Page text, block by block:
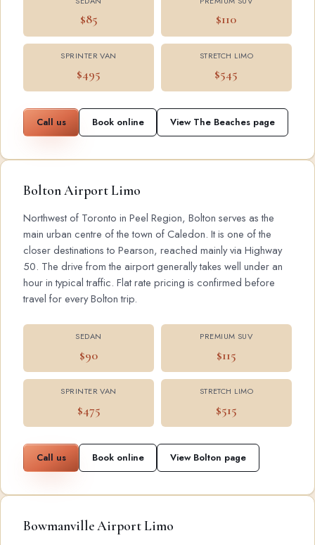
$85 $110
SPRINTER VAN
$495
STRETCH LIMO
$545
Call us Book online View The Beaches page
Bolton Airport Limo
Northwest of Toronto in Peel Region, Bolton serves as the
main urban centre of the town of Caledon. It is one of the
closer destinations to Pearson, reached mainly via Highway
50. The drive from the airport generally takes well under an
hour in typical traffic. Flat rate pricing is confirmed before
travel for every Bolton trip.
SEDAN
$90
PREMIUM SUV
$115
SPRINTER VAN
$475
STRETCH LIMO
$515
Call us Book online View Bolton page
Bowmanville Airport Limo